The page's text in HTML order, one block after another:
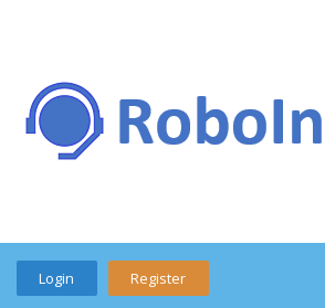
Login Register